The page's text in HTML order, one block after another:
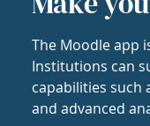
The Moodle app
Institutions can
capabilities such
and advanced